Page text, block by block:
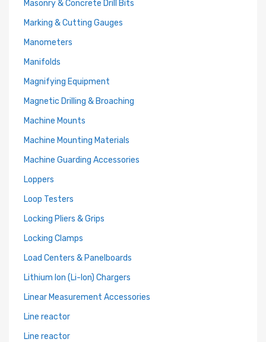
Masonry & Concrete Drill Bits
Marking & Cutting Gauges
Manometers
Manifolds
Magnifying Equipment
Magnetic Drilling & Broaching
Machine Mounts
Machine Mounting Materials
Machine Guarding Accessories
Loppers
Loop Testers
Locking Pliers & Grips
Locking Clamps
Load Centers & Panelboards
Lithium Ion (Li-Ion) Chargers
Linear Measurement Accessories
Line reactor
Line reactor